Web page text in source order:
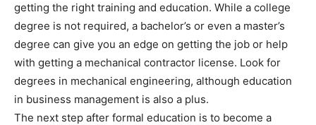
getting the right training and education. While a college
degree is not required, a bachelor’s or even a master’s
degree can give you an edge on getting the job or help
with getting a mechanical contractor license. Look for
degrees in mechanical engineering, although education
in business management is also a plus.
The next step after formal education is to become a